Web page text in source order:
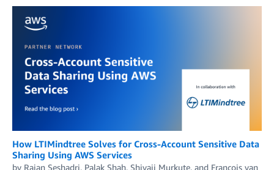
How LTIMindtree Solves for Cross-Account Sensitive Data
Sharing Using AWS Services
by Rajan Seshadri, Palak Shah, Shivaji Murkute, and Francois van